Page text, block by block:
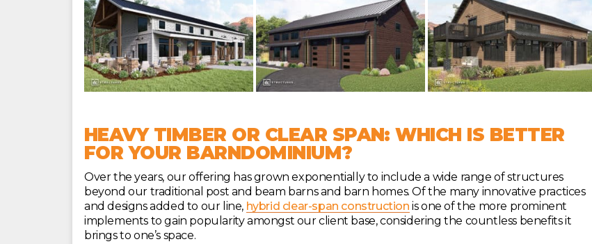
HEAVY TIMBER OR CLEAR SPAN: WHICH IS BETTER
FOR YOUR BARNDOMINIUM?
Over the years, our offering has grown exponentially to include a wide range of structures
beyond our traditional post and beam barns and barn homes. Of the many innovative practices
and designs added to our line, hybrid clear-span construction is one of the more prominent
implements to gain popularity amongst our client base, considering the countless benefits it
brings to one’s space.